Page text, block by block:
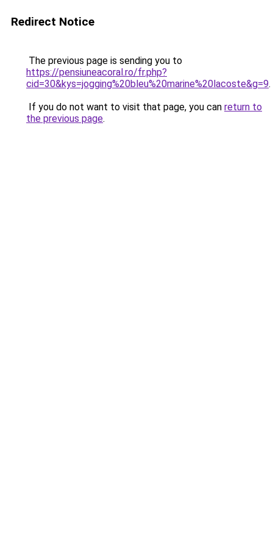
Redirect Notice
The previous page is sending you to
https://pensiuneacoral.ro/fr.php?
cid=30&kys=jogging%20bleu%20marine%20lacoste&g=9.
If you do not want to visit that page, you can return to
the previous page.